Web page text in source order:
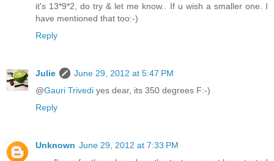
it's 13*9*2, do try & let me know.. If u wish a smaller one. I
have mentioned that too:-)
Reply
Julie
June 29, 2012 at 5:47 PM
@Gauri Trivedi yes dear, its 350 degrees F:-)
Reply
Unknown June 29, 2012 at 7:33 PM